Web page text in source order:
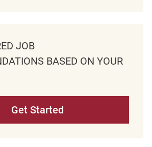
JOB
BASED ON YOUR
Get Started